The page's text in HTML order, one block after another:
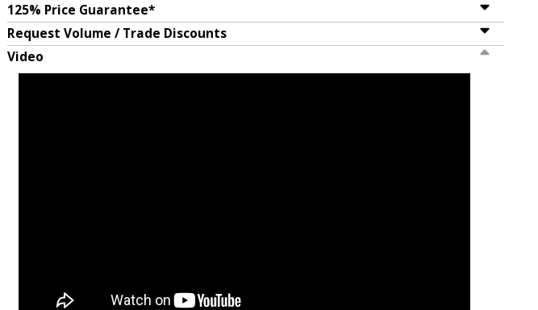
125% Price Guarantee*
Request Volume / Trade Discounts
Video